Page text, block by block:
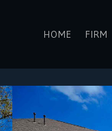
HOME FIRM